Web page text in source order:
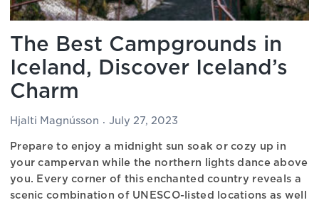
The Best Campgrounds in
Iceland, Discover Iceland’s
Charm
Hjalti Magnússon July 27, 2023
Prepare to enjoy a midnight sun soak or cozy up in
your campervan while the northern lights dance above
you. Every corner of this enchanted country reveals a
scenic combination of UNESCO-listed locations as well